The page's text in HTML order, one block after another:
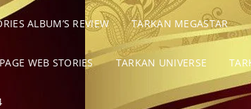
ALBUM’S REVIEW TARKAN MEGASTAR
PAGE WEB STORIES TARKAN UNIVERSE